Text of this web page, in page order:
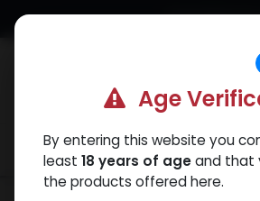
Skip to Content Free
Categories
Age
By entering this website you
least 18 years of ageand that
the products offered here.